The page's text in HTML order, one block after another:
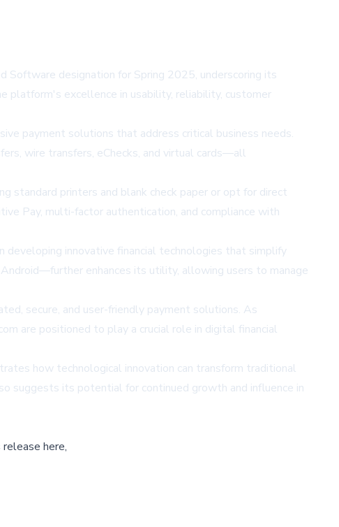
Software designation for Spring 2025, underscoring its
platform's excellence in usability, reliability, customer
payment solutions that address critical business needs.
wire transfers, eChecks, and virtual cards—all
standard printers and blank check paper or opt for direct
Pay, multi-factor authentication, and compliance with
innovative financial technologies that simplify
enhances its utility, allowing users to manage
secure, and user-friendly payment solutions. As
are positioned to play a crucial role in digital financial
how technological innovation can transform traditional
suggests its potential for continued growth and influence in
here,